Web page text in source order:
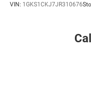
VIN: 1GKS1CKJ7JR310676